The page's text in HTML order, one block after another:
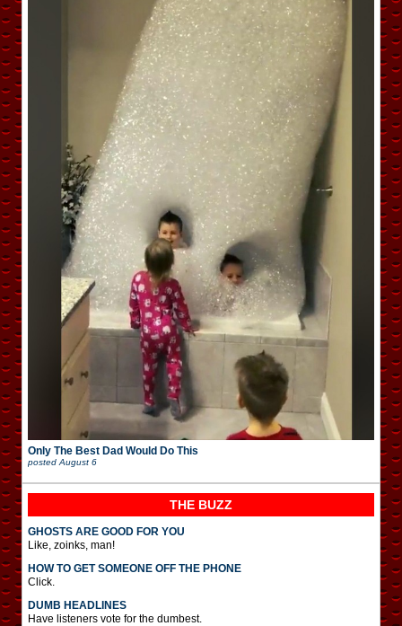
Only The Best Dad Would Do This
posted August 6
THE BUZZ
GHOSTS ARE GOOD FOR YOU
Like, zoinks, man!
HOW TO GET SOMEONE OFF THE PHONE
Click.
DUMB HEADLINES
Have listeners vote for the dumbest.